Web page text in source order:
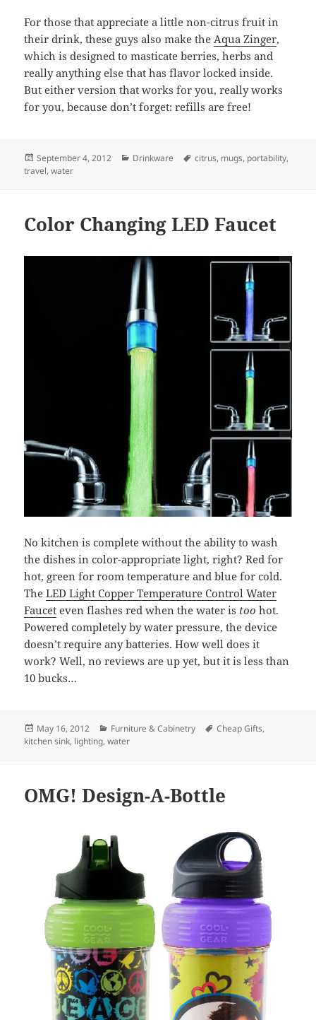
For those that appreciate a little non-citrus fruit in
their drink, these guys also make the Aqua Zinger,
which is designed to masticate berries, herbs and
really anything else that has flavor locked inside.
But either version that works for you, really works
for you, because don’t forget: refills are free!
Posted
on
September 4, 2012 Categories
Drinkware Tags
citrus, mugs, portability,
travel,water
Color Changing LED Faucet
No kitchen is complete without the ability to wash
the dishes in color-appropriate light, right? Red for
hot, green for room temperature and blue for cold.
TheLED Light Copper Temperature Control Water
Faucet evenflashes red when the water is too hot.
Powered completely by water pressure, the device
doesn’t require any batteries. How well does it
work? Well, no reviews are up yet, but it is less than
10 bucks…
Posted
on
May 16, 2012 Categories
Furniture & Cabinetry Tags
Cheap Gifts,
kitchen sink, lighting,water
OMG! Design-A-Bottle